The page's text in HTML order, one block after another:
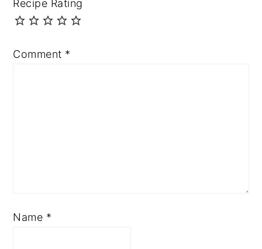
Recipe Rating
Comment *
Name *